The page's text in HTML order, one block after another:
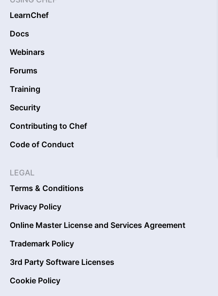
LearnChef
Docs
Webinars
Forums
Training
Security
Contributing to Chef
Code of Conduct
LEGAL
Terms & Conditions
Privacy Policy
Online Master License and Services Agreement
Trademark Policy
3rd Party Software Licenses
Cookie Policy